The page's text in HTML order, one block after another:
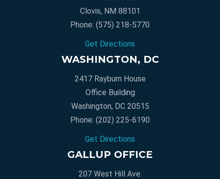
Clovis, NM 88101
Phone: (575) 218-5770
Get Directions
WASHINGTON, DC
2417 Rayburn House
Office Building
Washington, DC 20515
Phone: (202) 225-6190
Get Directions
GALLUP OFFICE
207 West Hill Ave.